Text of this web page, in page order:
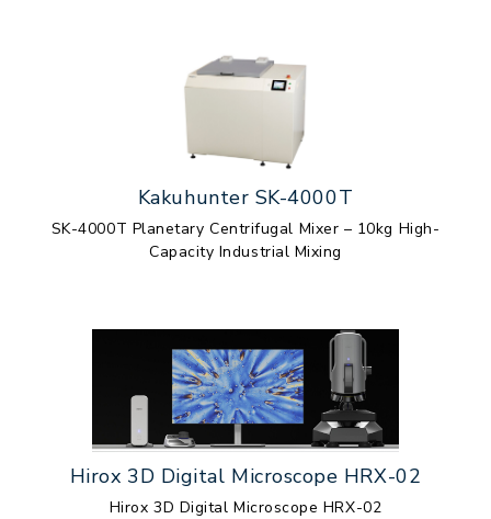
Kakuhunter SK-4000T
SK-4000T Planetary Centrifugal Mixer – 10kg High-
Capacity Industrial Mixing
Hirox 3D Digital Microscope HRX-02
Hirox 3D Digital Microscope HRX-02